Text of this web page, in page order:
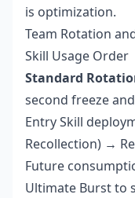
is optimization.
Team Rotation
Skill Usage Order
Standard
second freeze
Entry Skill
Recollection) →
Future
Ultimate Burst to